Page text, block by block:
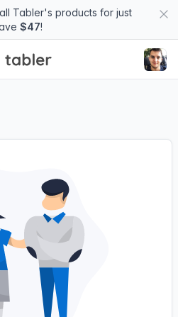
Tabler's products for just
$47!